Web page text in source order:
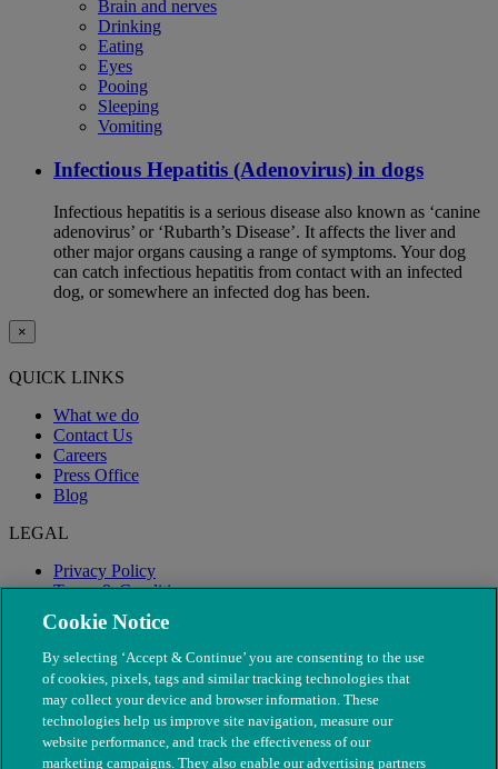
Brain and nerves
Drinking
Eating
Eyes
Pooing
Sleeping
Vomiting
Infectious Hepatitis (Adenovirus) in dogs
Infectious hepatitis is a serious disease also known as ‘canine
adenovirus’ or ‘Rubarth’s Disease’. It affects the liver and
other major organs causing a range of symptoms. Your dog
can catch infectious hepatitis from contact with an infected
dog, or somewhere an infected dog has been.
×
QUICK LINKS
What we do
Contact Us
Careers
Press Office
Blog
LEGAL
Privacy Policy
Terms & Conditions
Modern Slavery
Cookie Notice
By selecting ‘Accept & Continue’ you are consenting to the use
of cookies, pixels, tags and similar tracking technologies that
may collect your device and browser information. These
technologies help us improve site navigation, measure our
website performance, and track the effectiveness of our
marketing campaigns. They also enable our advertising partners